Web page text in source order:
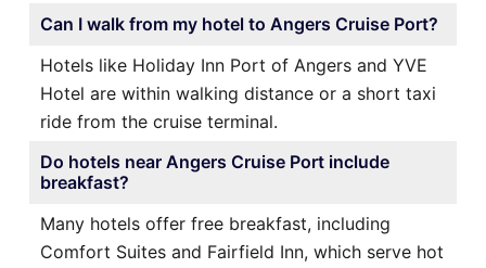
Can I walk from my hotel to Angers Cruise Port?
Hotels like Holiday Inn Port of Angers and YVE
Hotel are within walking distance or a short taxi
ride from the cruise terminal.
Do hotels near Angers Cruise Port include
breakfast?
Many hotels offer free breakfast, including
Comfort Suites and Fairfield Inn, which serve hot